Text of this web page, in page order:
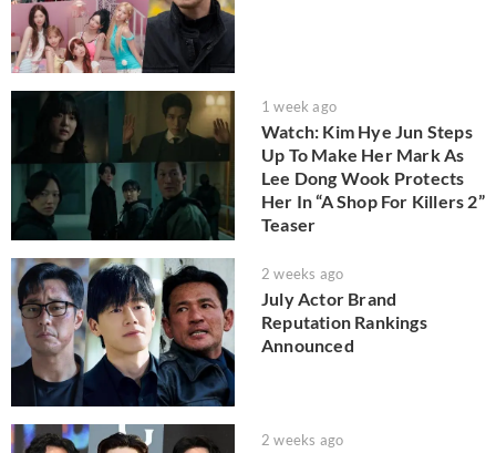
1 week ago
Watch: Kim Hye Jun Steps
Up To Make Her Mark As
Lee Dong Wook Protects
Her In “A Shop For Killers 2”
Teaser
2 weeks ago
July Actor Brand
Reputation Rankings
Announced
2 weeks ago